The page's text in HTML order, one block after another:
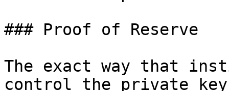
### Proof of Reserve
The exact way that
control the private